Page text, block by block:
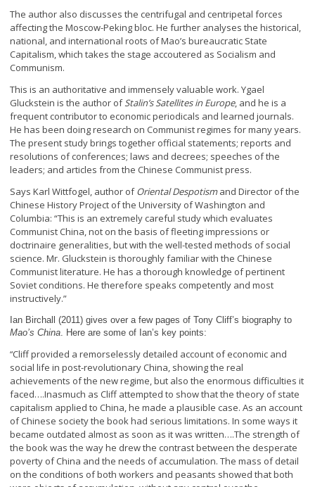
The author also discusses the centrifugal and centripetal forces
affecting the Moscow-Peking bloc. He further analyses the historical,
national, and international roots of Mao’s bureaucratic State
Capitalism, which takes the stage accoutered as Socialism and
Communism.
This is an authoritative and immensely valuable work. Ygael
Gluckstein is the author ofStalin’s Satellites in Europe, and he is a
frequent contributor to economic periodicals and learned journals.
He has been doing research on Communist regimes for many years.
The present study brings together official statements; reports and
resolutions of conferences; laws and decrees; speeches of the
leaders; and articles from the Chinese Communist press.
Says Karl Wittfogel, author ofOriental Despotismand Director of the
Chinese History Project of the University of Washington and
Columbia: “This is an extremely careful study which evaluates
Communist China, not on the basis of fleeting impressions or
doctrinaire generalities, but with the well-tested methods of social
science. Mr. Gluckstein is thoroughly familiar with the Chinese
Communist literature. He has a thorough knowledge of pertinent
Soviet conditions. He therefore speaks competently and most
instructively.”
Ian Birchall (2011) gives over a few pages of Tony Cliff’s biography to
Mao’s China. Here are some of Ian’s key points:
“Cliff provided a remorselessly detailed account of economic and
social life in post-revolutionary China, showing the real
achievements of the new regime, but also the enormous difficulties it
faced….Inasmuch as Cliff attempted to show that the theory of state
capitalism applied to China, he made a plausible case. As an account
of Chinese society the book had serious limitations. In some ways it
became outdated almost as soon as it was written….The strength of
the book was the way he drew the contrast between the desperate
poverty of China and the needs of accumulation. The mass of detail
on the conditions of both workers and peasants showed that both